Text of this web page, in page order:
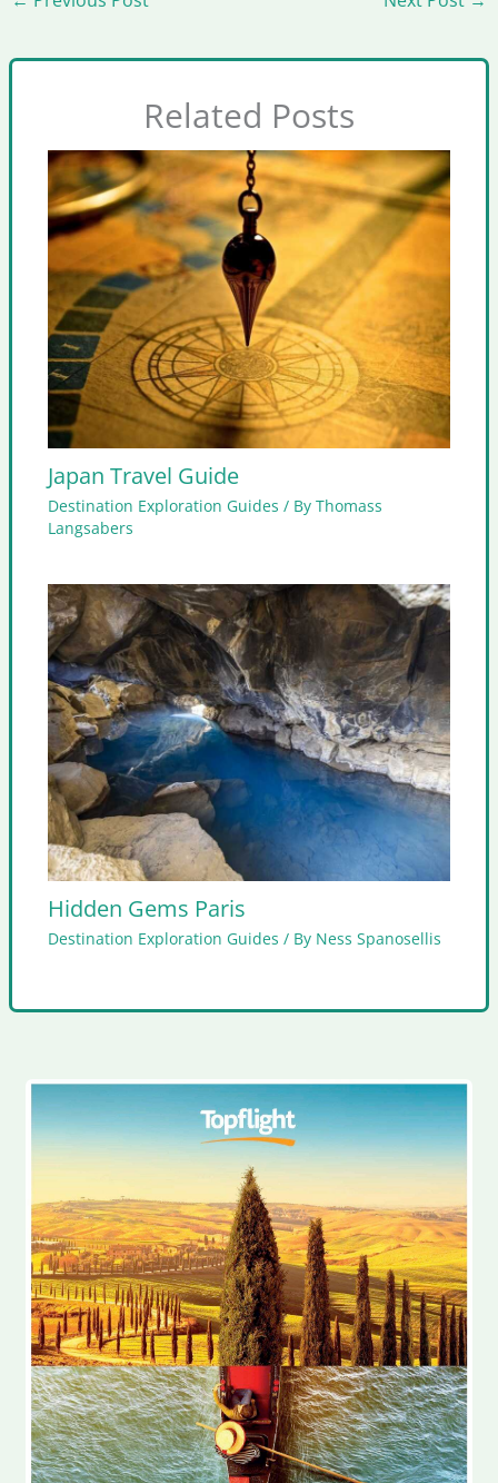
Related Posts
Japan Travel Guide
Destination Exploration Guides / ByThomass
Langsabers
Hidden Gems Paris
Destination Exploration Guides / By Ness Spanosellis